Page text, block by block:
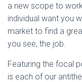
a new scope to
individual want you
market to find a
you see, the job.
Featuring the focal
is each of our